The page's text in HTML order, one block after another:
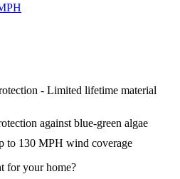
- Limited lifetime material
against blue-green algae
to 130 MPH wind coverage
for your home?